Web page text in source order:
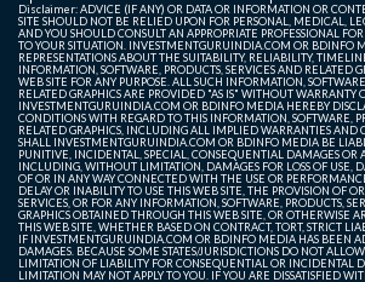
Disclaimer: ADVICE (IF ANY) OR DATA OR INFORMATION OR
SITE SHOULD NOT BE RELIED UPON FOR PERSONAL, MEDICAL,
AND YOU SHOULD CONSULT AN APPROPRIATE PROFESSIONAL
TO YOUR SITUATION. INVESTMENTGURUINDIA.COM OR BDINFO
REPRESENTATIONS ABOUT THE SUITABILITY, RELIABILITY,
INFORMATION, SOFTWARE, PRODUCTS, SERVICES AND RELATED
WEB SITE FOR ANY PURPOSE. ALL SUCH INFORMATION,
RELATED GRAPHICS ARE PROVIDED "AS IS" WITHOUT WARRANTY
INVESTMENTGURUINDIA.COM OR BDINFO MEDIA HEREBY
CONDITIONS WITH REGARD TO THIS INFORMATION, SOFTWARE,
RELATED GRAPHICS, INCLUDING ALL IMPLIED WARRANTIES
SHALL INVESTMENTGURUINDIA.COM OR BDINFO MEDIA BE
PUNITIVE, INCIDENTAL, SPECIAL, CONSEQUENTIAL DAMAGES OR
INCLUDING, WITHOUT LIMITATION, DAMAGES FOR LOSS OF USE,
OF OR IN ANY WAY CONNECTED WITH THE USE OR
DELAY OR INABILITY TO USE THIS WEB SITE, THE PROVISION OF
SERVICES, OR FOR ANY INFORMATION, SOFTWARE, PRODUCTS,
GRAPHICS OBTAINED THROUGH THIS WEB SITE, OR OTHERWISE
THIS WEB SITE, WHETHER BASED ON CONTRACT, TORT, STRICT
IF INVESTMENTGURUINDIA.COM OR BDINFO MEDIA HAS BEEN
DAMAGES. BECAUSE SOME STATES/JURISDICTIONS DO NOT
LIMITATION OF LIABILITY FOR CONSEQUENTIAL OR INCIDENTAL
LIMITATION MAY NOT APPLY TO YOU. IF YOU ARE DISSATISFIED